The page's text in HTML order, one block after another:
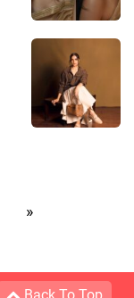
»
Back To Top